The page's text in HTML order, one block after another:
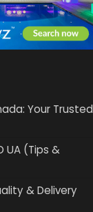
Your Trusted
UA (Tips &
& Delivery